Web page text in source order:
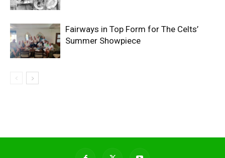
Fairways in Top Form for The Celts’
Summer Showpiece